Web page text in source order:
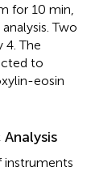
for 10 min,
Two
4. The
to
eosin
instruments